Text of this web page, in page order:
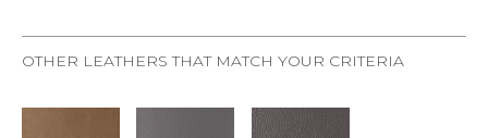
OTHER LEATHERS THAT MATCH YOUR CRITERIA